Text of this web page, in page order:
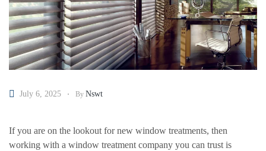
July 6, 2025 By Nswt
If you are on the lookout for new window treatments, then
working with a window treatment company you can trust is